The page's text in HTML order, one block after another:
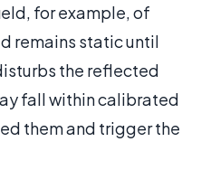
for example, of
remains static until
the reflected
fall within calibrated
them and trigger the